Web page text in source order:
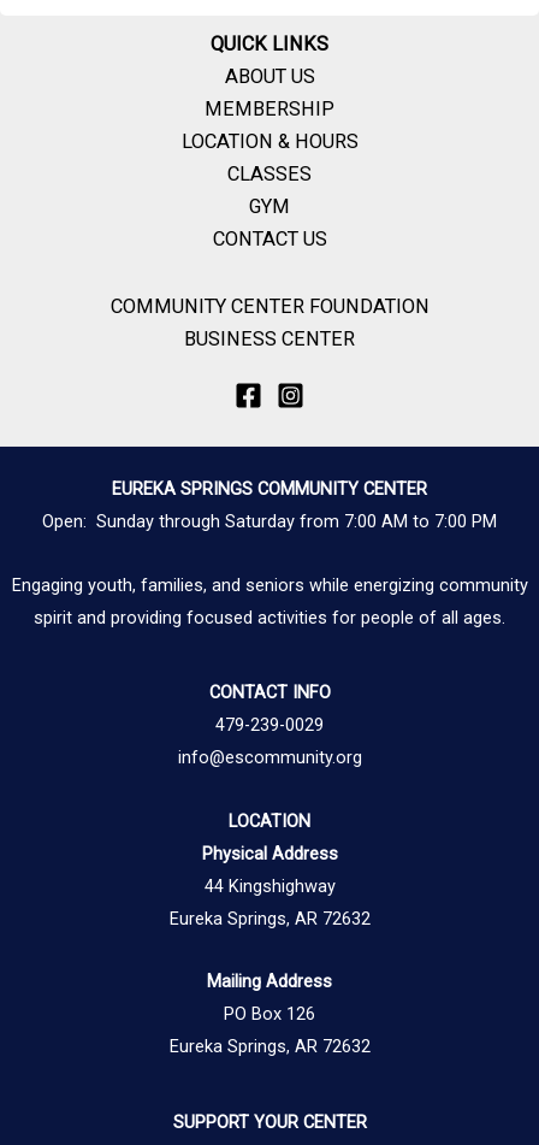
QUICK LINKS
ABOUT US
MEMBERSHIP
LOCATION & HOURS
CLASSES
GYM
CONTACT US
COMMUNITY CENTER FOUNDATION
BUSINESS CENTER
EUREKA SPRINGS COMMUNITY CENTER
Open: Sunday through Saturday from 7:00 AM to 7:00 PM
Engaging youth, families, and seniors while energizing community
spirit and providing focused activities for people of all ages.
CONTACT INFO
479-239-0029
info@escommunity.org
LOCATION
Physical Address
44 Kingshighway
Eureka Springs, AR 72632
Mailing Address
PO Box 126
Eureka Springs, AR 72632
SUPPORT YOUR CENTER